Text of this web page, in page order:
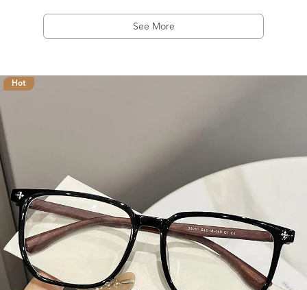
See More
Hot